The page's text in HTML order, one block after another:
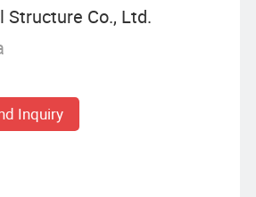
Structure Co., Ltd.
Inquiry